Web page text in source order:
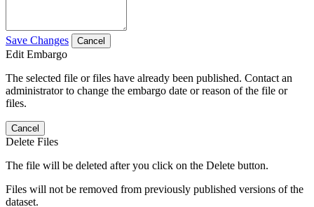
Save Changes Cancel
Edit Embargo
The selected file or files have already been published. Contact an
administrator to change the embargo date or reason of the file or
files.
Cancel
Delete Files
The file will be deleted after you click on the Delete button.
Files will not be removed from previously published versions of the
dataset.